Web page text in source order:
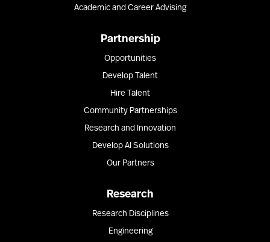
Academic and Career Advising
Partnership
Opportunities
Develop Talent
Hire Talent
Community Partnerships
Research and Innovation
Develop AI Solutions
Our Partners
Research
Research Disciplines
Engineering